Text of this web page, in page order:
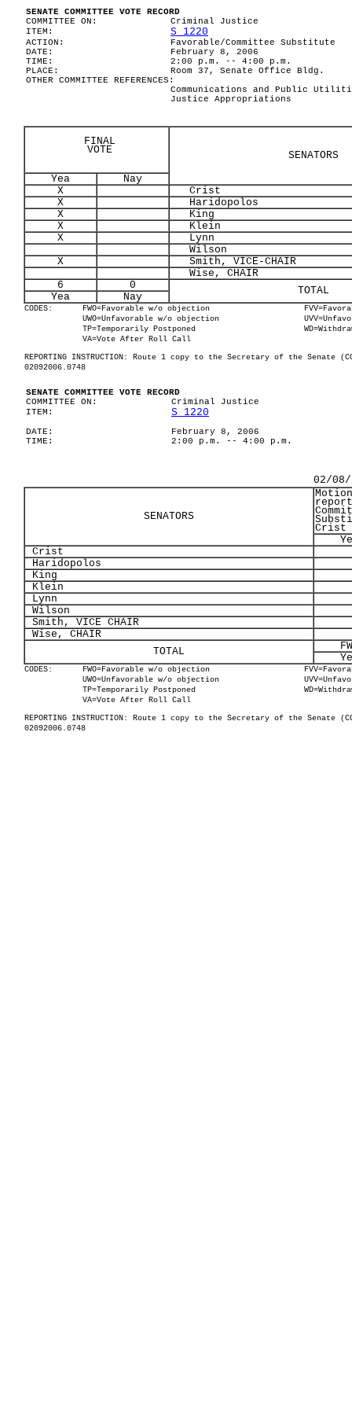
SENATE COMMITTEE VOTE RECORD
COMMITTEE ON:
Criminal Justice
ITEM:
S 1220
ACTION:
Favorable/Committee Substitute
DATE:
February 8, 2006
TIME:
2:00 p.m. -- 4:00 p.m.
PLACE:
Room 37, Senate Office Bldg.
OTHER COMMITTEE REFERENCES:
Communications and Public
Justice Appropriations
FINAL
VOTE
SENATORS
Yea
Nay
X
Crist
X
Haridopolos
X
King
X
Klein
X
Lynn
Wilson
X
Smith, VICE-CHAIR
Wise, CHAIR
6
0 TOTAL
Yea Nay
CODES: FWO=Favorable w/o objection
UWO=Unfavorable w/o objection
TP=Temporarily Postponed
VA=Vote After Roll Call
REPORTING INSTRUCTION: Route 1 copy to the Secretary of the Senate
02092006.0748
SENATE COMMITTEE VOTE RECORD
COMMITTEE ON:
Criminal Justice
ITEM:
S 1220
DATE:
February 8, 2006
TIME:
2:00 p.m. -- 4:00 p.m.
02/08/
SENATORS
Crist
Crist
Haridopolos
King
Klein
Lynn
Wilson
Smith, VICE CHAIR
Wise, CHAIR
TOTAL
CODES: FWO=Favorable w/o objection
UWO=Unfavorable w/o objection
TP=Temporarily Postponed
VA=Vote After Roll Call
REPORTING INSTRUCTION: Route 1 copy to the Secretary of the Senate
02092006.0748